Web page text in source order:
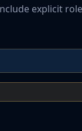
explicit